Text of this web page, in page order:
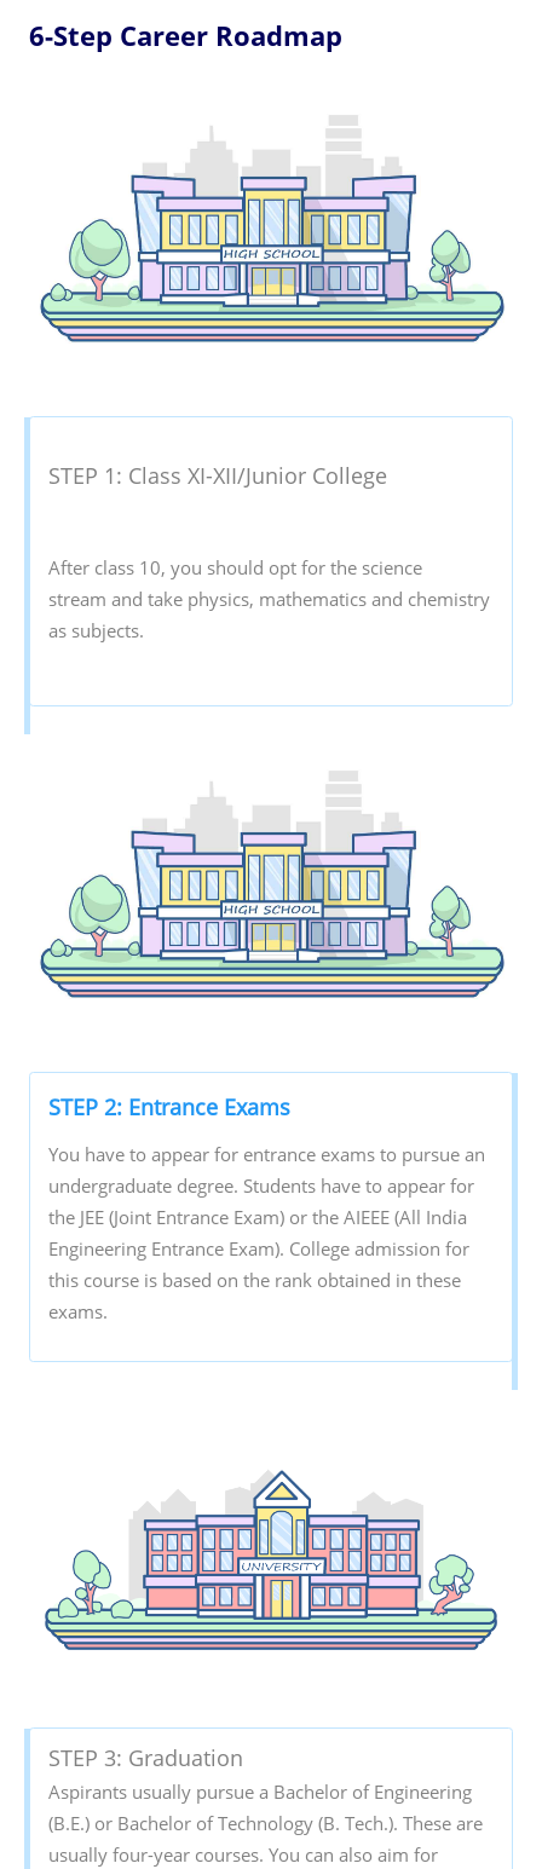
6-Step Career Roadmap
STEP 1: Class XI-XII/Junior College
After class 10, you should opt for the science
stream and take physics, mathematics and chemistry
as subjects.
STEP 2: Entrance Exams
You have to appear for entrance exams to pursue an
undergraduate degree. Students have to appear for
the JEE (Joint Entrance Exam) or the AIEEE (All India
Engineering Entrance Exam). College admission for
this course is based on the rank obtained in these
exams.
STEP 3: Graduation
Aspirants usually pursue a Bachelor of Engineering
(B.E.) or Bachelor of Technology (B. Tech.). These are
usually four-year courses. You can also aim for